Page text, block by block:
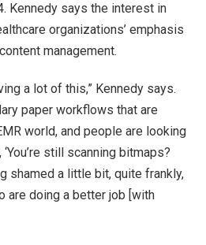
Kennedy says the interest in
organizations’ emphasis
management.
a lot of this,” Kennedy says.
paper workflows that are
world, and people are looking
still scanning bitmaps?
shamed a little bit, quite frankly,
are doing a better job [with